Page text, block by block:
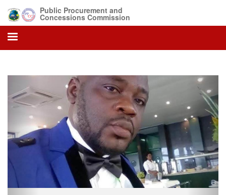
Public Procurement and
Concessions Commission
Next